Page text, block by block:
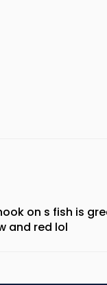
on s fish is
and red lol